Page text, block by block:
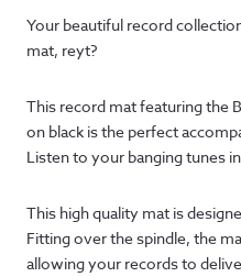
Your beautiful record
mat, reyt?
This record mat featuring the
on black is the perfect
Listen to your banging tunes
This high quality mat is
Fitting over the spindle, the
allowing your records to